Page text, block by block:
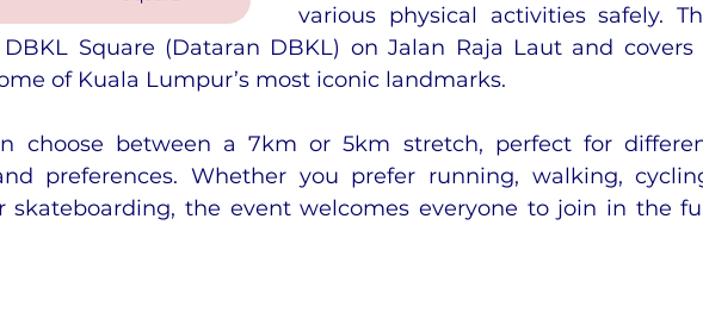
various physical activities safely.
Square (Dataran DBKL) on Jalan Raja Laut and covers
of Kuala Lumpur’s most iconic landmarks.
choose between a 7km or 5km stretch, perfect for
preferences. Whether you prefer running, walking,
skateboarding, the event welcomes everyone to join in the